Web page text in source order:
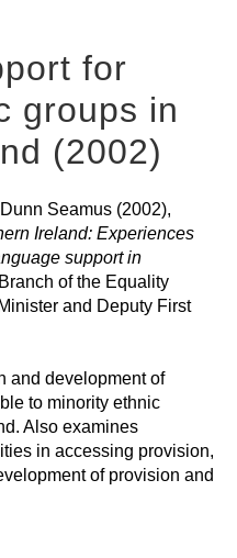
for
groups in
(2002)
Seamus (2002),
Ireland: Experiences
support in
of the Equality
and Deputy First
and development of
to minority ethnic
Also examines
in accessing provision,
of provision and